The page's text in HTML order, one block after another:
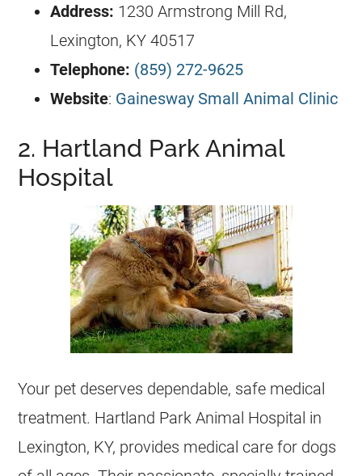
Address: 1230 Armstrong Mill Rd,
Lexington, KY 40517
Telephone: (859) 272-9625
Website: Gainesway Small Animal Clinic
2. Hartland Park Animal
Hospital
Your pet deserves dependable, safe medical
treatment. Hartland Park Animal Hospital in
Lexington, KY, provides medical care for dogs